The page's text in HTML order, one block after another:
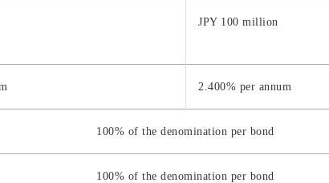
JPY 100 million
2.400% per annum
100% of the denomination per bond
100% of the denomination per bond